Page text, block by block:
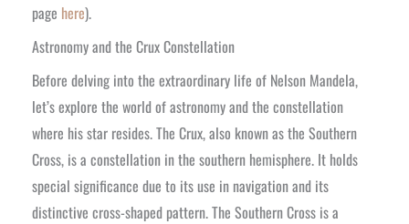
page here).
Astronomy and the Crux Constellation
Before delving into the extraordinary life of Nelson Mandela,
let’s explore the world of astronomy and the constellation
where his star resides. The Crux, also known as the Southern
Cross, is a constellation in the southern hemisphere. It holds
special significance due to its use in navigation and its
distinctive cross-shaped pattern. The Southern Cross is a